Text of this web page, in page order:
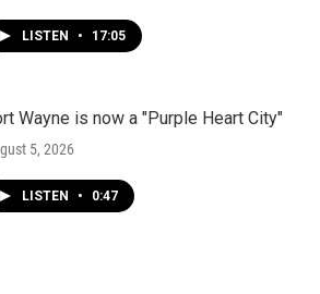
LISTEN • 17:05
Wayne is now a "Purple Heart City"
5, 2026
LISTEN • 0:47